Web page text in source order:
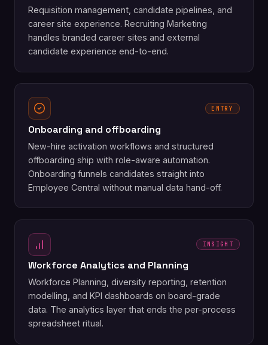
Requisition management, candidate pipelines, and
career site experience. Recruiting Marketing
handles branded career sites and external
candidate experience end-to-end.
ENTRY
Onboarding and offboarding
New-hire activation workflows and structured
offboarding ship with role-aware automation.
Onboarding funnels candidates straight into
Employee Central without manual data hand-off.
INSIGHT
Workforce Analytics and Planning
Workforce Planning, diversity reporting, retention
modelling, and KPI dashboards on board-grade
data. The analytics layer that ends the per-process
spreadsheet ritual.